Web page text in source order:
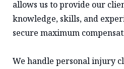
allows us to provide our
knowledge, skills, and
secure maximum
We handle personal injury